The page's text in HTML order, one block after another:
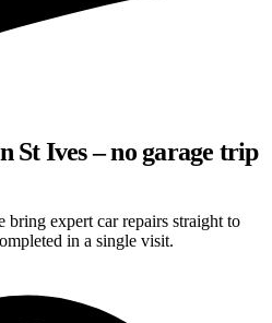
St Ives – no garage trip
bring expert car repairs straight to
in a single visit.